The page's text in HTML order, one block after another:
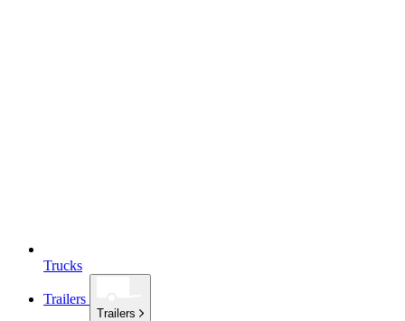
Trucks
Trailers
Trailers